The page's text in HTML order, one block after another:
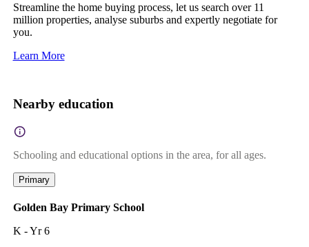
Streamline the home buying process, let us search over 11
million properties, analyse suburbs and expertly negotiate for
you.
Learn More
Nearby education
Schooling and educational options in the area, for all ages.
Primary
Golden Bay Primary School
K - Yr 6